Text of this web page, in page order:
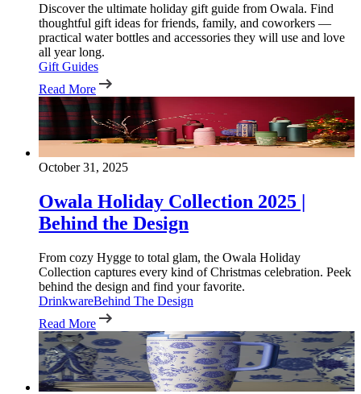
Discover the ultimate holiday gift guide from Owala. Find
thoughtful gift ideas for friends, family, and coworkers —
practical water bottles and accessories they will use and love
all year long.
Gift Guides
Read More
October 31, 2025
Owala Holiday Collection 2025 |
Behind the Design
From cozy Hygge to total glam, the Owala Holiday
Collection captures every kind of Christmas celebration. Peek
behind the design and find your favorite.
DrinkwareBehind The Design
Read More